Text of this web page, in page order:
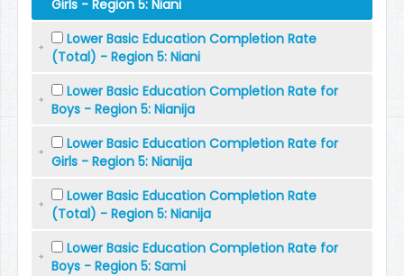
Girls - Region 5: Niani
Lower Basic Education Completion Rate
(Total) - Region 5: Niani
Lower Basic Education Completion Rate for
Boys - Region 5: Nianija
Lower Basic Education Completion Rate for
Girls - Region 5: Nianija
Lower Basic Education Completion Rate
(Total) - Region 5: Nianija
Lower Basic Education Completion Rate for
Boys - Region 5: Sami